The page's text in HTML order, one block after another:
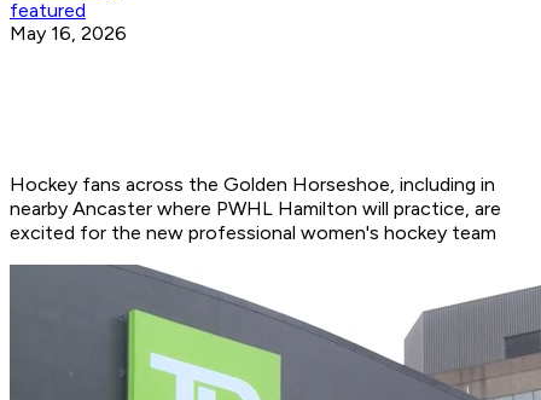
featured
May 16, 2026
Hockey fans across the Golden Horseshoe, including in
nearby Ancaster where PWHL Hamilton will practice, are
excited for the new professional women's hockey team